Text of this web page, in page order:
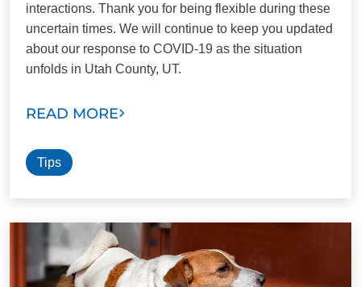
interactions. Thank you for being flexible during these
uncertain times. We will continue to keep you updated
about our response to COVID-19 as the situation
unfolds in Utah County, UT.
READ MORE
Tips